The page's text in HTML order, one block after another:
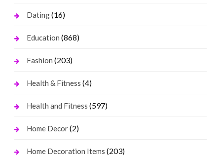
Dating(16)
Education (868)
Fashion (203)
Health & Fitness (4)
Health and Fitness (597)
Home Decor(2)
Home Decoration Items (203)